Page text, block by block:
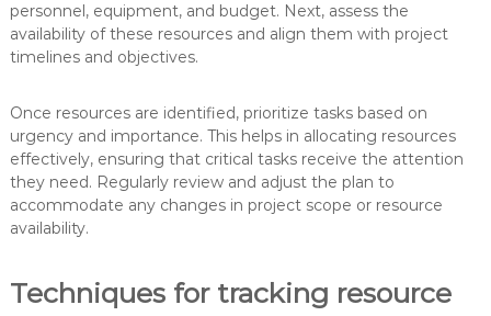
personnel, equipment, and budget. Next, assess the
availability of these resources and align them with project
timelines and objectives.
Once resources are identified, prioritize tasks based on
urgency and importance. This helps in allocating resources
effectively, ensuring that critical tasks receive the attention
they need. Regularly review and adjust the plan to
accommodate any changes in project scope or resource
availability.
Techniques for tracking resource